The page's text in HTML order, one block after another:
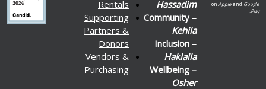
on Appleand Google
Play.
Hassadim
Community –
Kehila
Inclusion –
Haklalla
Wellbeing –
Osher
Rentals
Supporting
Partners &
Donors
Vendors &
Purchasing